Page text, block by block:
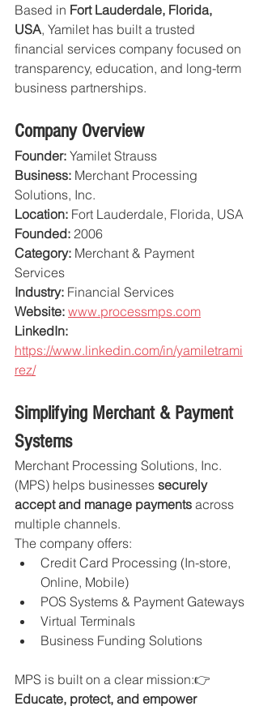
Based in Fort Lauderdale, Florida,
USA, Yamilet has built a trusted
financial services company focused on
transparency, education, and long-term
business partnerships.
Company Overview
Founder: Yamilet Strauss
Business: Merchant Processing
Solutions, Inc.
Location: Fort Lauderdale, Florida, USA
Founded: 2006
Category: Merchant & Payment
Services
Industry: Financial Services
Website: www.processmps.com
LinkedIn:
https://www.linkedin.com/in/yamiletrami
rez/
Simplifying Merchant & Payment
Systems
Merchant Processing Solutions, Inc.
(MPS) helps businesses securely
accept and manage payments across
multiple channels.
The company offers:
Credit Card Processing (In-store,
Online, Mobile)
POS Systems & Payment Gateways
Virtual Terminals
Business Funding Solutions
MPS is built on a clear mission:👉
Educate, protect, and empower